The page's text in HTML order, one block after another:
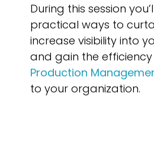
During this session
practical ways to
increase visibility into
and gain the
Production
to your organization.